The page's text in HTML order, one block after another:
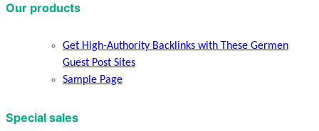
Our products
Get High-Authority Backlinks with These Germen
Guest Post Sites
Sample Page
Special sales